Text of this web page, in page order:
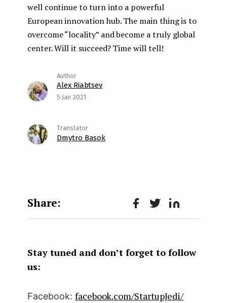
well continue to turn into a powerful
European innovation hub. The main thing is to
overcome “locality” and become a truly global
center. Will it succeed? Time will tell!
Alex Riabtsev
5 Jan 2021
Dmytro Basok
Face
k
Twit Lin
n
Stay tuned and don’t forget to follow
us:
Facebook: facebook.com/StartupJedi/